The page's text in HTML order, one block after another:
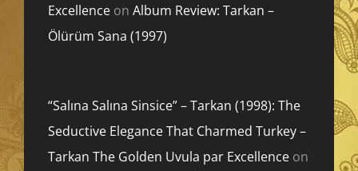
Excellence on Album Review: Tarkan –
Ölürüm Sana (1997)
“Salına Salına Sinsice” – Tarkan (1998): The
Seductive Elegance That Charmed Turkey –
Tarkan The Golden Uvula par Excellence on